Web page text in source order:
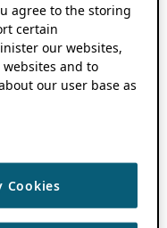
agree to the storing
certain
our websites,
and to
our user base as
Cookies